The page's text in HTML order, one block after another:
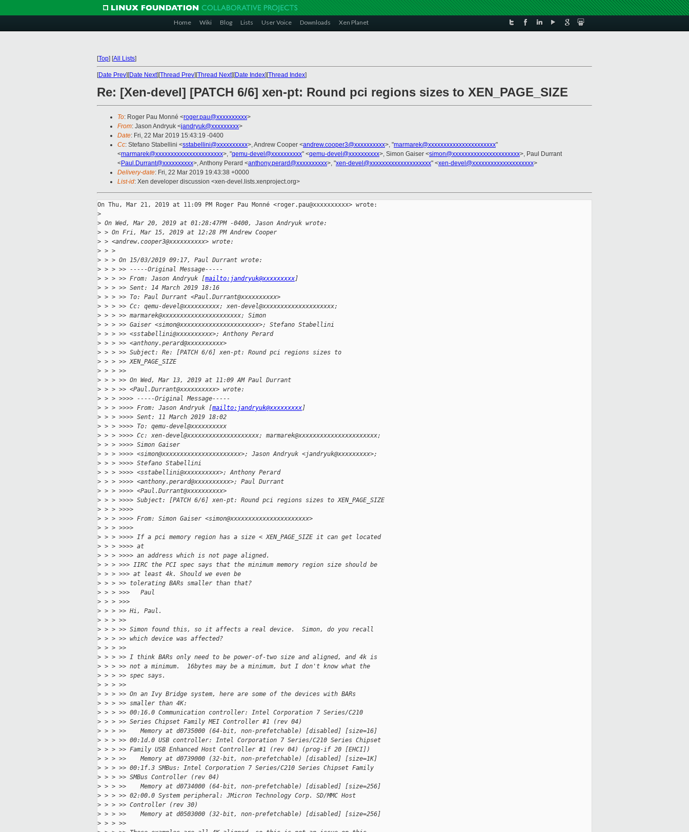
Home Wiki Blog Lists User Voice Downloads Xen Planet
[Top] [All Lists]
[Date Prev][Date Next][Thread Prev][Thread Next][Date Index][Thread Index]
Re: [Xen-devel] [PATCH 6/6] xen-pt: Round pci regions sizes to XEN_PAGE_SIZE
To: Roger Pau Monné <roger.pau@xxxxxxxxxx>
From: Jason Andryuk <jandryuk@xxxxxxxxx>
Date: Fri, 22 Mar 2019 15:43:19 -0400
Cc: Stefano Stabellini <sstabellini@xxxxxxxxxx>, Andrew Cooper <andrew.cooper3@xxxxxxxxxx>, "marmarek@xxxxxxxxxxxxxxxxxxxxxx"
<marmarek@xxxxxxxxxxxxxxxxxxxxxx>, "qemu-devel@xxxxxxxxxx" <qemu-devel@xxxxxxxxxx>, Simon Gaiser <simon@xxxxxxxxxxxxxxxxxxxxxx>, Paul Durrant
<Paul.Durrant@xxxxxxxxxx>, Anthony Perard <anthony.perard@xxxxxxxxxx>, "xen-devel@xxxxxxxxxxxxxxxxxxxx" <xen-devel@xxxxxxxxxxxxxxxxxxxx>
Delivery-date: Fri, 22 Mar 2019 19:43:38 +0000
List-id: Xen developer discussion <xen-devel.lists.xenproject.org>
On Thu, Mar 21, 2019 at 11:09 PM Roger Pau Monné <roger.pau@xxxxxxxxxx> wrote:
>
> On Wed, Mar 20, 2019 at 01:28:47PM -0400, Jason Andryuk wrote:
> > On Fri, Mar 15, 2019 at 12:28 PM Andrew Cooper
> > <andrew.cooper3@xxxxxxxxxx> wrote:
> > >
> > > On 15/03/2019 09:17, Paul Durrant wrote:
> > > >> -----Original Message-----
> > > >> From: Jason Andryuk [mailto:jandryuk@xxxxxxxxx]
> > > >> Sent: 14 March 2019 18:16
> > > >> To: Paul Durrant <Paul.Durrant@xxxxxxxxxx>
> > > >> Cc: qemu-devel@xxxxxxxxxx; xen-devel@xxxxxxxxxxxxxxxxxxxx;
> > > >> marmarek@xxxxxxxxxxxxxxxxxxxxxx; Simon
> > > >> Gaiser <simon@xxxxxxxxxxxxxxxxxxxxxx>; Stefano Stabellini
> > > >> <sstabellini@xxxxxxxxxx>; Anthony Perard
> > > >> <anthony.perard@xxxxxxxxxx>
> > > >> Subject: Re: [PATCH 6/6] xen-pt: Round pci regions sizes to
> > > >> XEN_PAGE_SIZE
> > > >>
> > > >> On Wed, Mar 13, 2019 at 11:09 AM Paul Durrant
> > > >> <Paul.Durrant@xxxxxxxxxx> wrote:
> > > >>>> -----Original Message-----
> > > >>>> From: Jason Andryuk [mailto:jandryuk@xxxxxxxxx]
> > > >>>> Sent: 11 March 2019 18:02
> > > >>>> To: qemu-devel@xxxxxxxxxx
> > > >>>> Cc: xen-devel@xxxxxxxxxxxxxxxxxxxx; marmarek@xxxxxxxxxxxxxxxxxxxxxx;
> > > >>>> Simon Gaiser
> > > >>>> <simon@xxxxxxxxxxxxxxxxxxxxxx>; Jason Andryuk <jandryuk@xxxxxxxxx>;
> > > >>>> Stefano Stabellini
> > > >>>> <sstabellini@xxxxxxxxxx>; Anthony Perard
> > > >>>> <anthony.perard@xxxxxxxxxx>; Paul Durrant
> > > >>>> <Paul.Durrant@xxxxxxxxxx>
> > > >>>> Subject: [PATCH 6/6] xen-pt: Round pci regions sizes to XEN_PAGE_SIZE
> > > >>>>
> > > >>>> From: Simon Gaiser <simon@xxxxxxxxxxxxxxxxxxxxxx>
> > > >>>>
> > > >>>> If a pci memory region has a size < XEN_PAGE_SIZE it can get located
> > > >>>> at
> > > >>>> an address which is not page aligned.
> > > >>> IIRC the PCI spec says that the minimum memory region size should be
> > > >>> at least 4k. Should we even be
> > > >> tolerating BARs smaller than that?
> > > >>>   Paul
> > > >>>
> > > >> Hi, Paul.
> > > >>
> > > >> Simon found this, so it affects a real device.  Simon, do you recall
> > > >> which device was affected?
> > > >>
> > > >> I think BARs only need to be power-of-two size and aligned, and 4k is
> > > >> not a minimum.  16bytes may be a minimum, but I don't know what the
> > > >> spec says.
> > > >>
> > > >> On an Ivy Bridge system, here are some of the devices with BARs
> > > >> smaller than 4K:
> > > >> 00:16.0 Communication controller: Intel Corporation 7 Series/C210
> > > >> Series Chipset Family MEI Controller #1 (rev 04)
> > > >>    Memory at d0735000 (64-bit, non-prefetchable) [disabled] [size=16]
> > > >> 00:1d.0 USB controller: Intel Corporation 7 Series/C210 Series Chipset
> > > >> Family USB Enhanced Host Controller #1 (rev 04) (prog-if 20 [EHCI])
> > > >>    Memory at d0739000 (32-bit, non-prefetchable) [disabled] [size=1K]
> > > >> 00:1f.3 SMBus: Intel Corporation 7 Series/C210 Series Chipset Family
> > > >> SMBus Controller (rev 04)
> > > >>    Memory at d0734000 (64-bit, non-prefetchable) [disabled] [size=256]
> > > >> 02:00.0 System peripheral: JMicron Technology Corp. SD/MMC Host
> > > >> Controller (rev 30)
> > > >>    Memory at d0503000 (32-bit, non-prefetchable) [disabled] [size=256]
> > > >>